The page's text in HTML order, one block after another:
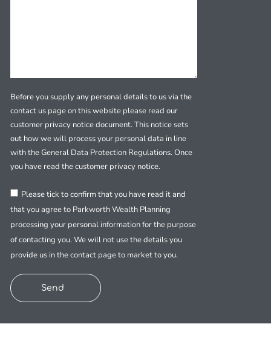
Before you supply any personal details to us via the
contact us page on this website please read our
customer privacy notice document. This notice sets
out how we will process your personal data in line
with the General Data Protection Regulations. Once
you have read the customer privacy notice.
Please tick to confirm that you have read it and
that you agree to Parkworth Wealth Planning
processing your personal information for the purpose
of contacting you. We will not use the details you
provide us in the contact page to market to you.
Send